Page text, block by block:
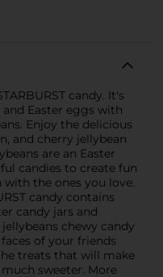
candy. It's
Easter eggs with
Enjoy the delicious
and cherry jellybean
are an Easter
candies to create fun
with the ones you love.
candy contains
candy jars and
jellybeans chewy candy
of your friends
treats that will make
sweeter. More